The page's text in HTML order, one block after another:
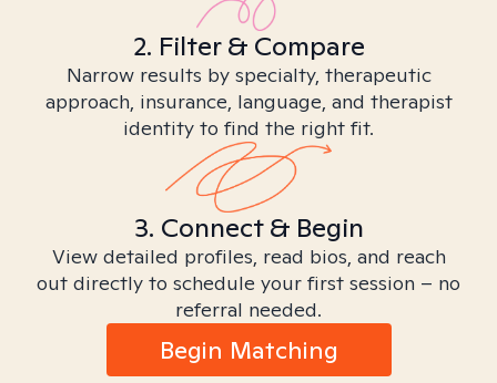
2. Filter & Compare
Narrow results by specialty, therapeutic
approach, insurance, language, and therapist
identity to find the right fit.
3. Connect & Begin
View detailed profiles, read bios, and reach
out directly to schedule your first session – no
referral needed.
Begin Matching